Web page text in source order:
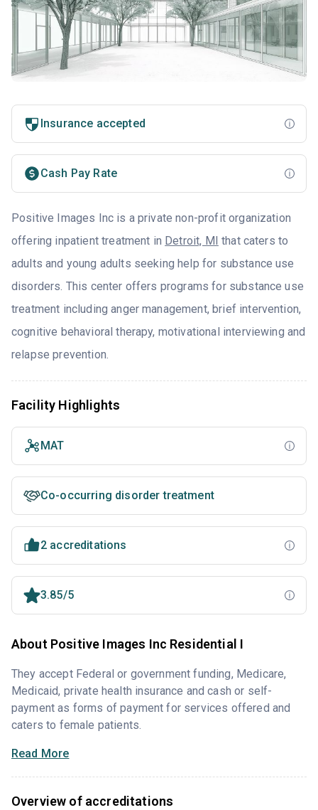
Insurance accepted
Cash Pay Rate
Positive Images Inc is a private non-profit organization
offering inpatient treatment in Detroit, MI that caters to
adults and young adults seeking help for substance use
disorders. This center offers programs for substance use
treatment including anger management, brief intervention,
cognitive behavioral therapy, motivational interviewing and
relapse prevention.
Facility Highlights
MAT
Co-occurring disorder treatment
2 accreditations
3.85/5
About Positive Images Inc Residential I
They accept Federal or government funding, Medicare,
Medicaid, private health insurance and cash or self-
payment as forms of payment for services offered and
caters to female patients.
Read More
Overview of accreditations